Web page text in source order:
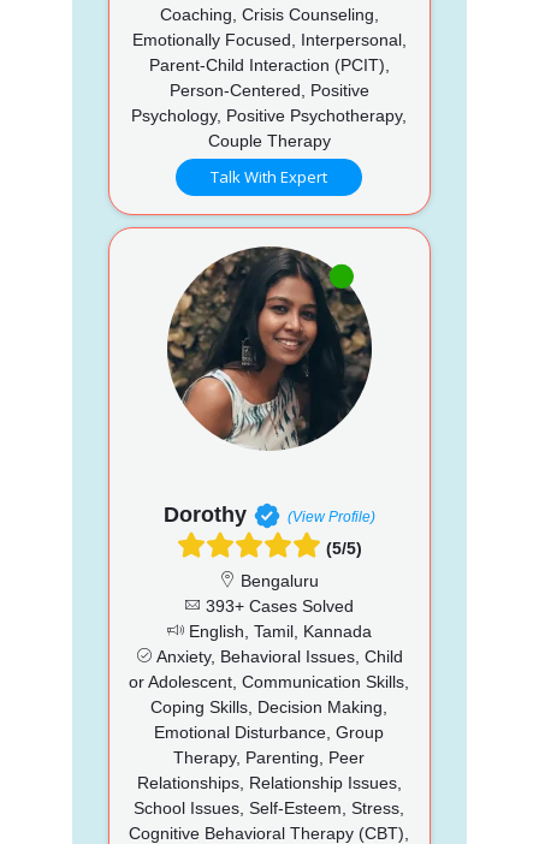
Coaching, Crisis Counseling,
Emotionally Focused, Interpersonal,
Parent-Child Interaction (PCIT),
Person-Centered, Positive
Psychology, Positive Psychotherapy,
Couple Therapy
Talk With Expert
Dorothy (View Profile)
(5/5)
Bengaluru
393+ Cases Solved
English, Tamil, Kannada
Anxiety, Behavioral Issues, Child
or Adolescent, Communication Skills,
Coping Skills, Decision Making,
Emotional Disturbance, Group
Therapy, Parenting, Peer
Relationships, Relationship Issues,
School Issues, Self-Esteem, Stress,
Cognitive Behavioral Therapy (CBT),